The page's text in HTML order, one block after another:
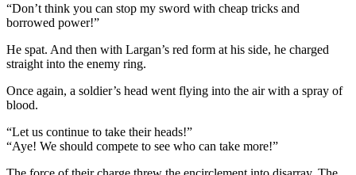
“Don’t think you can stop my sword with cheap tricks and
borrowed power!”
He spat. And then with Largan’s red form at his side, he charged
straight into the enemy ring.
Once again, a soldier’s head went flying into the air with a spray of
blood.
“Let us continue to take their heads!”
“Aye! We should compete to see who can take more!”